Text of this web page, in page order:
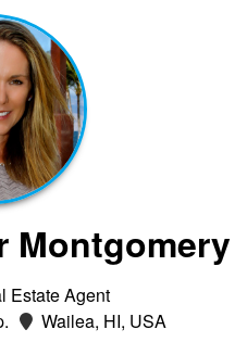
Montgomery
Estate Agent
Wailea, HI, USA